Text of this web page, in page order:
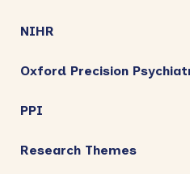
NIHR
Oxford Precision
PPI
Research Themes